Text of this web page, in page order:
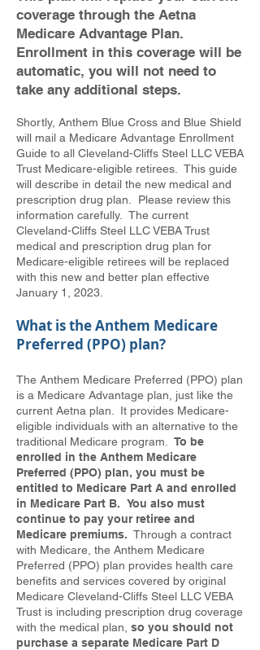
coverage through the Aetna
Medicare Advantage Plan.
Enrollment in this coverage will be
automatic, you will not need to
take any additional steps.
Shortly, Anthem Blue Cross and Blue Shield
will mail a Medicare Advantage Enrollment
Guide to all Cleveland-Cliffs Steel LLC VEBA
Trust Medicare-eligible retirees. This guide
will describe in detail the new medical and
prescription drug plan. Please review this
information carefully. The current
Cleveland-Cliffs Steel LLC VEBA Trust
medical and prescription drug plan for
Medicare-eligible retirees will be replaced
with this new and better plan effective
January 1, 2023.
What is the Anthem Medicare
Preferred (PPO) plan?
The Anthem Medicare Preferred (PPO) plan
is a Medicare Advantage plan, just like the
current Aetna plan. It provides Medicare-
eligible individuals with an alternative to the
traditional Medicare program. To be
enrolled in the Anthem Medicare
Preferred (PPO) plan, you must be
entitled to Medicare Part A and enrolled
in Medicare Part B. You also must
continue to pay your retiree and
Medicare premiums. Through a contract
with Medicare, the Anthem Medicare
Preferred (PPO) plan provides health care
benefits and services covered by original
Medicare Cleveland-Cliffs Steel LLC VEBA
Trust is including prescription drug coverage
with the medical plan, so you should not
purchase a separate Medicare Part D